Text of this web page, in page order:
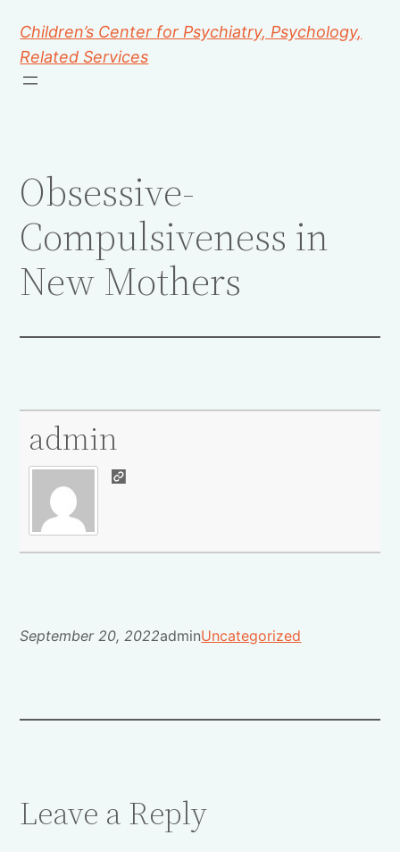
Children’s Center for Psychiatry, Psychology,
Related Services
Obsessive-
Compulsiveness in
New Mothers
admin
September 20, 2022adminUncategorized
Leave a Reply